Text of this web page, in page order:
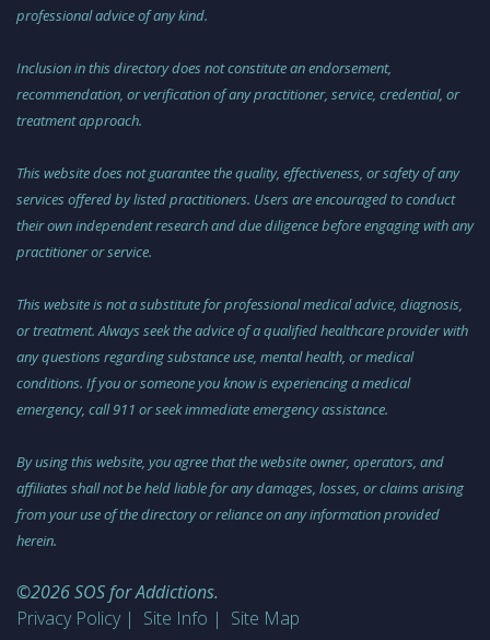
professional advice of any kind.
Inclusion in this directory does not constitute an endorsement,
recommendation, or verification of any practitioner, service, credential, or
treatment approach.
This website does not guarantee the quality, effectiveness, or safety of any
services offered by listed practitioners. Users are encouraged to conduct
their own independent research and due diligence before engaging with any
practitioner or service.
This website is not a substitute for professional medical advice, diagnosis,
or treatment. Always seek the advice of a qualified healthcare provider with
any questions regarding substance use, mental health, or medical
conditions. If you or someone you know is experiencing a medical
emergency, call 911 or seek immediate emergency assistance.
By using this website, you agree that the website owner, operators, and
affiliates shall not be held liable for any damages, losses, or claims arising
from your use of the directory or reliance on any information provided
herein.
©2026 SOS for Addictions.
Privacy Policy
Site Info Site Map